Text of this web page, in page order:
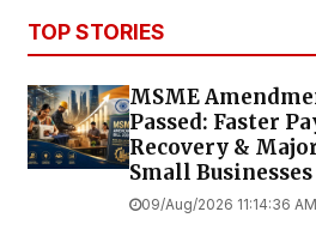
TOP STORIES
MSME
Passed: Faster
Recovery &
Small Businesses
09/Aug/2026 11:14:36 AM